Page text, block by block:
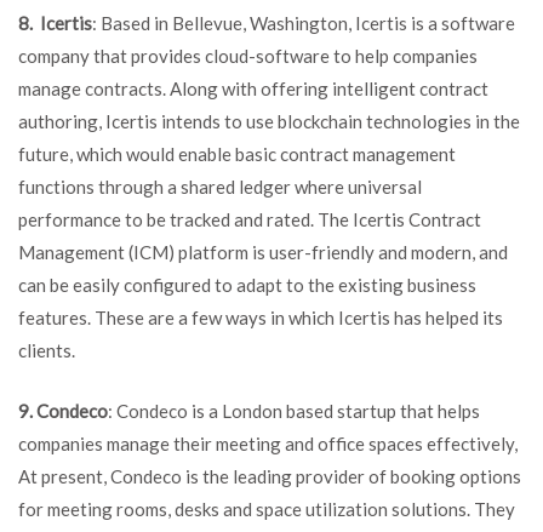
8. Icertis: Based in Bellevue, Washington, Icertis is a software
company that provides cloud-software to help companies
manage contracts. Along with offering intelligent contract
authoring, Icertis intends to use blockchain technologies in the
future, which would enable basic contract management
functions through a shared ledger where universal
performance to be tracked and rated. The Icertis Contract
Management (ICM) platform is user-friendly and modern, and
can be easily configured to adapt to the existing business
features. These are a few ways in which Icertis has helped its
clients.
9. Condeco: Condeco is a London based startup that helps
companies manage their meeting and office spaces effectively,
At present, Condeco is the leading provider of booking options
for meeting rooms, desks and space utilization solutions. They